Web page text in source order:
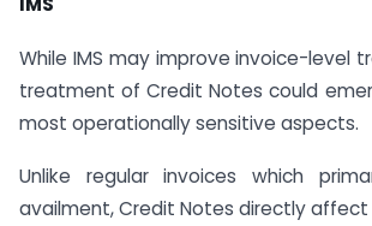
While IMS may improve invoice-level
treatment of Credit Notes could
most operationally sensitive aspects.
Unlike regular invoices which
availment, Credit Notes directly affect